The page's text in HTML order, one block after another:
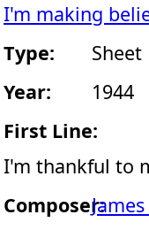
I'm making
Type:
Sheet
Year:
1944
First Line:
I'm thankful to
Composer: